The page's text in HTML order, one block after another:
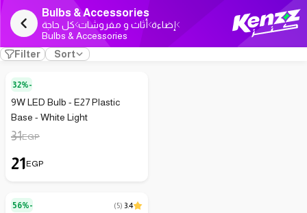
Bulbs & Accessories
كل حاجة أثاث و مفروشات إضاءة
Bulbs & Accessories
Filter
Sort
32%-
9W LED Bulb - E27 Plastic
Base - White Light
31EGP
21EGP
56%- (5) 3.4